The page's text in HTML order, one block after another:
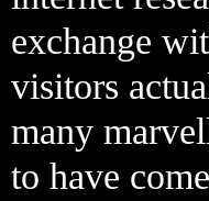
exchange
visitors
many
to have